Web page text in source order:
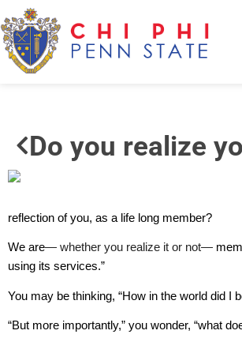
Do you realize
reflection of you, as a life long member?
We are— whether you realize it or not—
using its services.”
You may be thinking, “How in the world did I
“But more importantly,” you wonder, “what